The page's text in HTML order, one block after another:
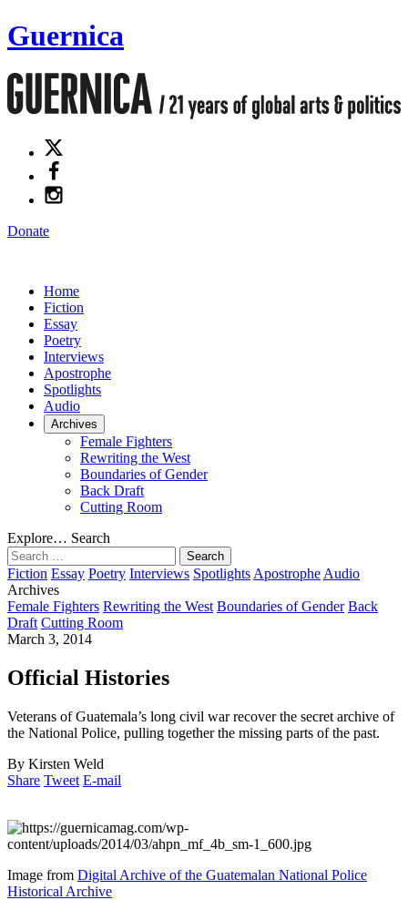
Guernica
Donate
Home
Fiction
Essay
Poetry
Interviews
Apostrophe
Spotlights
Audio
Archives
Female Fighters
Rewriting the West
Boundaries of Gender
Back Draft
Cutting Room
Explore… Search
Search
for:
Fiction Essay Poetry Interviews Spotlights Apostrophe Audio
Archives
Female Fighters Rewriting the West Boundaries of Gender Back
Draft Cutting Room
March 3, 2014
Official Histories
Veterans of Guatemala’s long civil war recover the secret archive of
the National Police, pulling together the missing parts of the past.
By Kirsten Weld
Share Tweet E-mail
Image from Digital Archive of the Guatemalan National Police
Historical Archive